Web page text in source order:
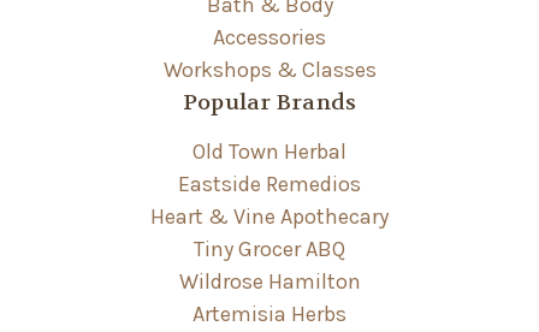
Accessories
Workshops & Classes
Popular Brands
Old Town Herbal
Eastside Remedios
Heart & Vine Apothecary
Tiny Grocer ABQ
Wildrose Hamilton
Artemisia Herbs